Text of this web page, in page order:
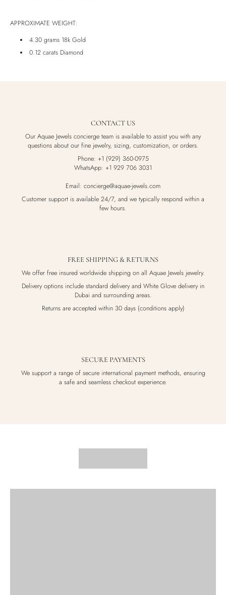
APPROXIMATE WEIGHT:
4.30 grams 18k Gold
0.12 carats Diamond
CONTACT US
Our Aquae Jewels concierge team is available to assist you with any
questions about our fine jewelry, sizing, customization, or orders.
Phone: +1 (929) 360-0975
WhatsApp: +1 929 706 3031
Email: concierge@aquae-jewels.com
Customer support is available 24/7, and we typically respond within a
few hours.
FREE SHIPPING & RETURNS
We offer free insured worldwide shipping on all Aquae Jewels jewelry.
Delivery options include standard delivery and White Glove delivery in
Dubai and surrounding areas.
Returns are accepted within 30 days (conditions apply)
SECURE PAYMENTS
We support a range of secure international payment methods, ensuring
a safe and seamless checkout experience.